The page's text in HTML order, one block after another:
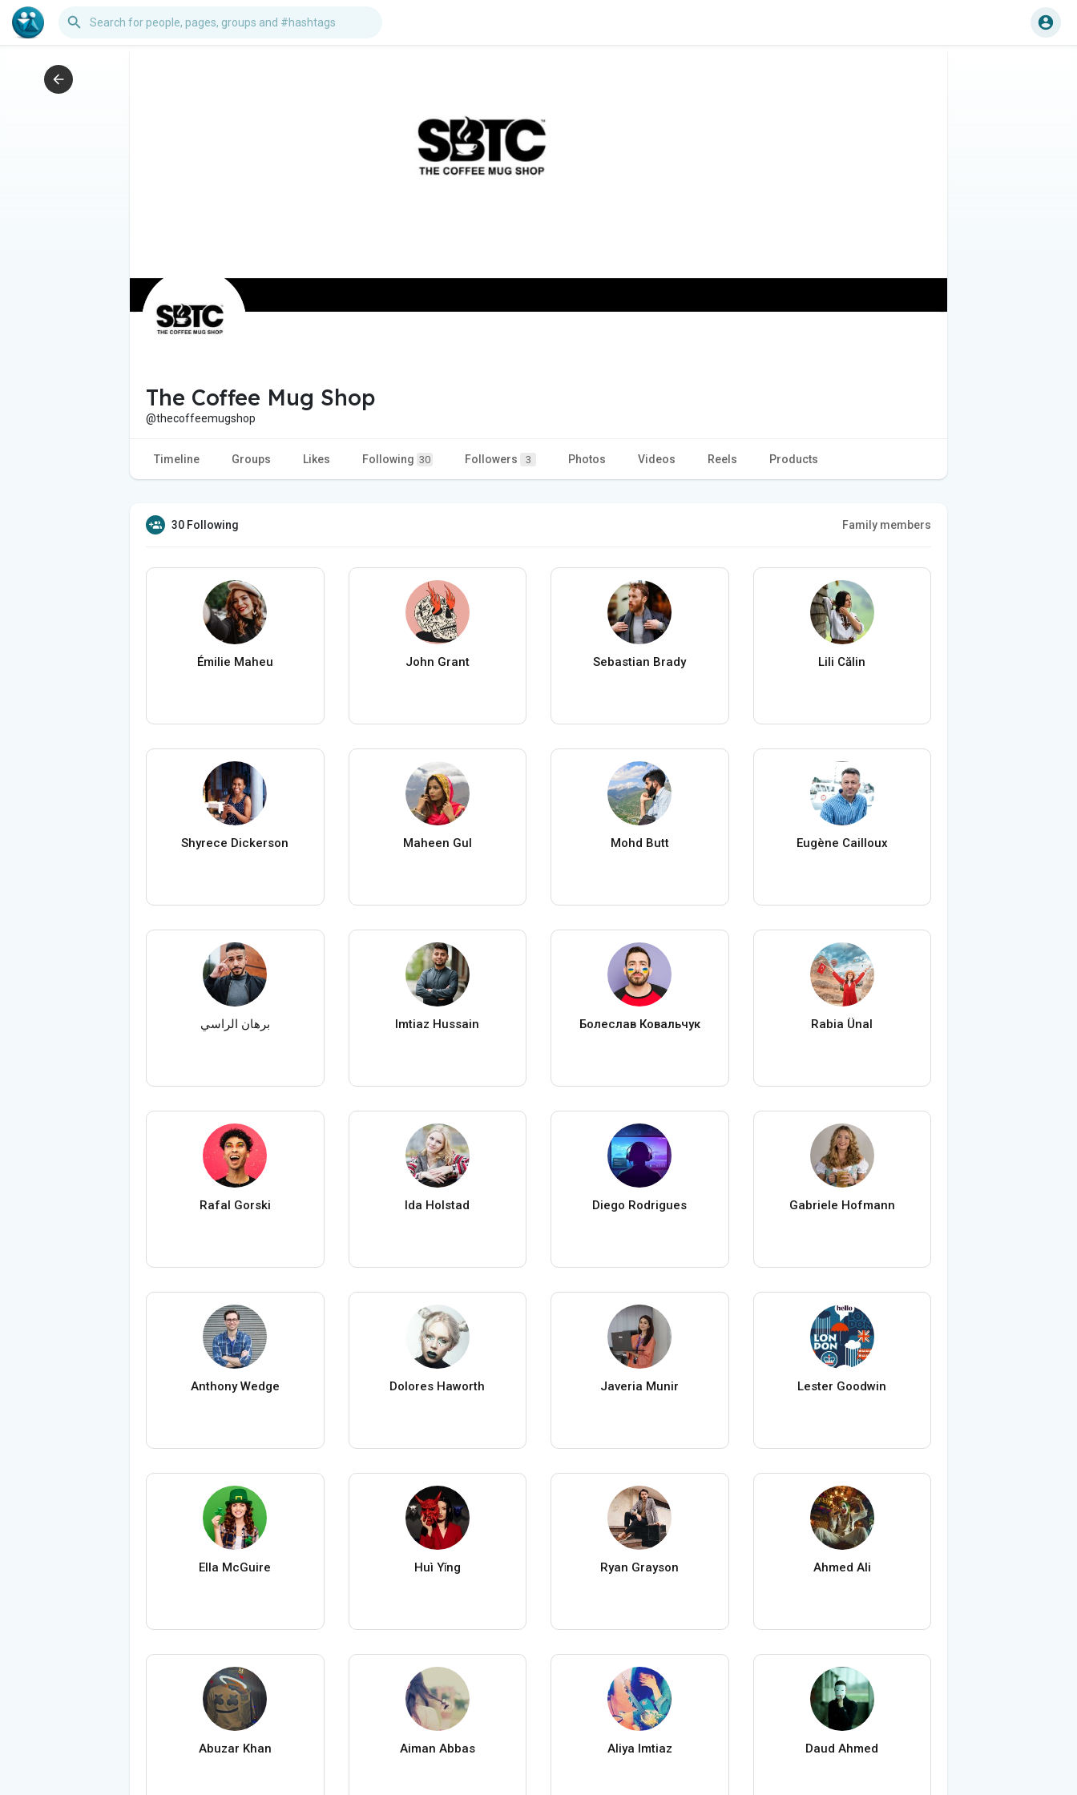
The Coffee Mug Shop
@thecoffeemugshop
Timeline Groups Likes Following 30 Followers 3 Photos Videos Reels Products
30 Following Family members
Émilie Maheu John Grant Sebastian Brady Lili Călin
Shyrece Dickerson Maheen Gul Mohd Butt Eugène Cailloux
برهان الراسي Imtiaz Hussain Болеслав Ковальчук Rabia Ünal
Rafal Gorski Ida Holstad Diego Rodrigues Gabriele Hofmann
Anthony Wedge Dolores Haworth Javeria Munir Lester Goodwin
Ella McGuire Huì Yǐng Ryan Grayson Ahmed Ali
Abuzar Khan Aiman Abbas Aliya Imtiaz Daud Ahmed